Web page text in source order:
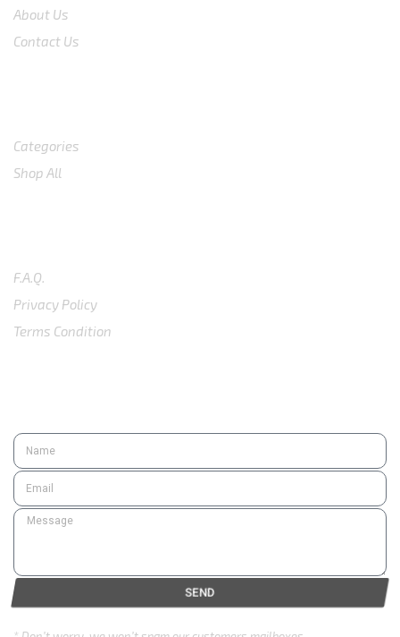
About Us
Contact Us
Categories
Shop All
F.A.Q.
Privacy Policy
Terms Condition
SEND